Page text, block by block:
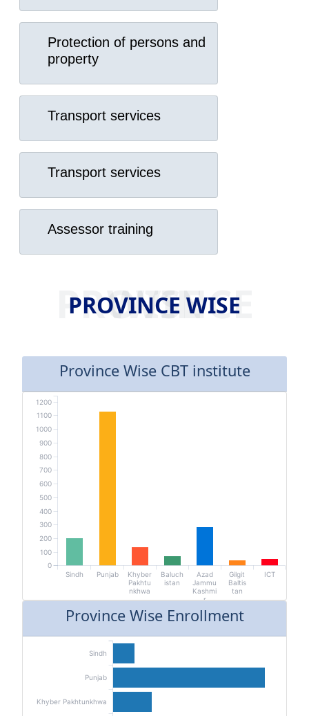
Protection of persons and
property
Transport services
Transport services
Assessor training
PROVINCE WISE
PROVINCE WISE
Province Wise CBT institute
Sindh Punjab Khyber
Pakhtu
nkhwa
Baluch
istan
Azad
Jammu
Kashmi
r
Gilgit
Baltis
tan
ICT
0
100
200
300
400
500
600
700
800
900
1000
1100
1200
Province Wise Enrollment
Sindh
Punjab
Khyber Pakhtunkhwa